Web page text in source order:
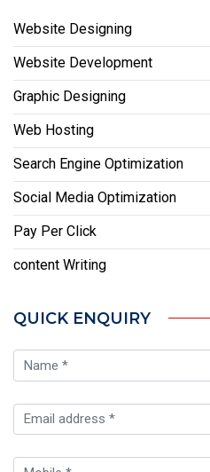
Website Designing
Website Development
Graphic Designing
Web Hosting
Search Engine Optimization
Social Media Optimization
Pay Per Click
content Writing
QUICK ENQUIRY